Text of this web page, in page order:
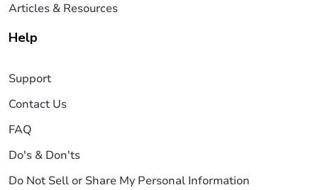
Articles & Resources
Help
Support
Contact Us
FAQ
Do's & Don'ts
Do Not Sell or Share My Personal Information